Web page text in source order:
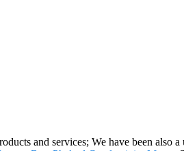
and services; We have been